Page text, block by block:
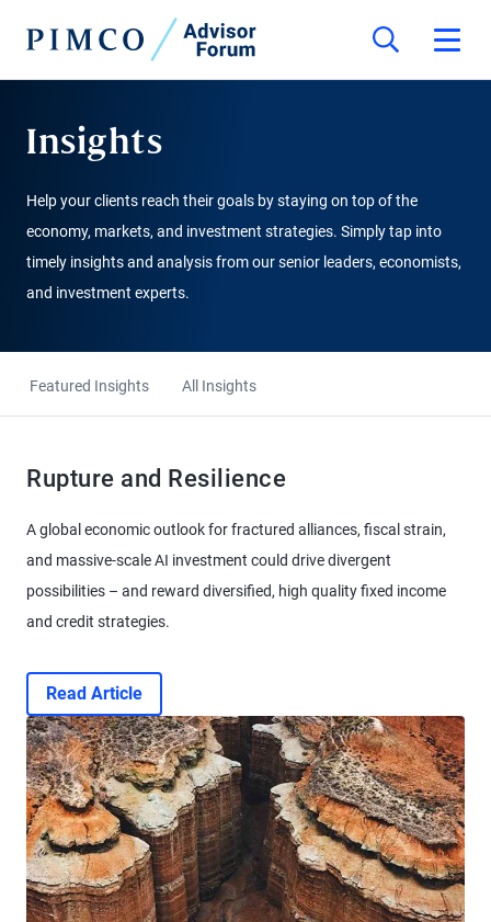
Insights
Help your clients reach their goals by staying on top of the
economy, markets, and investment strategies. Simply tap into
timely insights and analysis from our senior leaders, economists,
and investment experts.
Featured Insights All Insights
Rupture and Resilience
A global economic outlook for fractured alliances, fiscal strain,
and massive-scale AI investment could drive divergent
possibilities – and reward diversified, high quality fixed income
and credit strategies.
Read Article